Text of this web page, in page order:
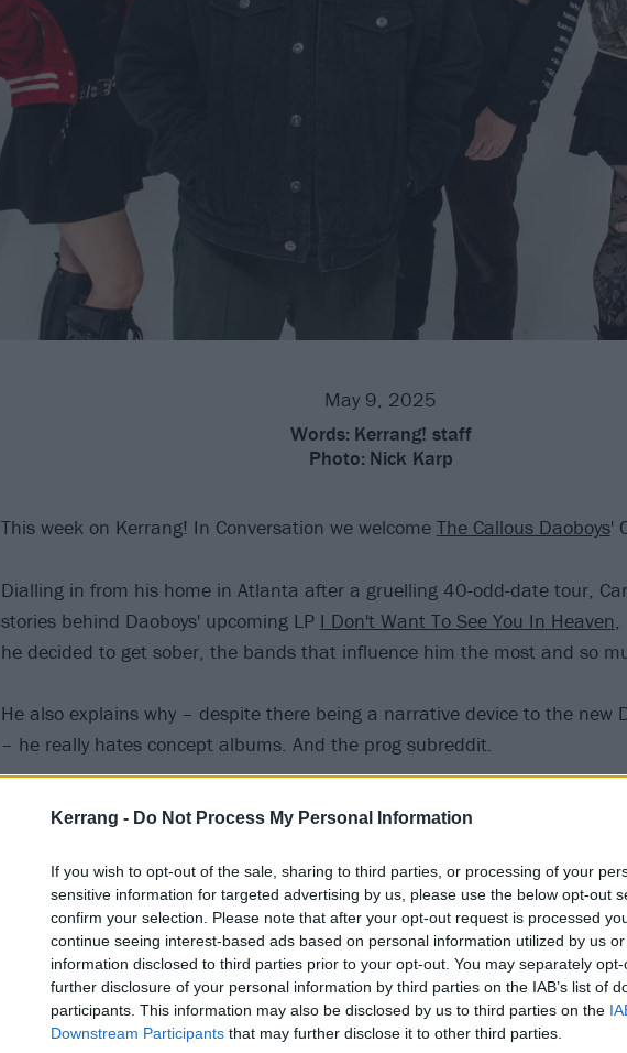
Kerrang - Do Not Process My Personal Information
If you wish to opt-out of the sale, sharing to third parties, or processing of your
sensitive information for targeted advertising by us, please use the below opt-out
confirm your selection. Please note that after your opt-out request is processed
continue seeing interest-based ads based on personal information utilized by us
information disclosed to third parties prior to your opt-out. You may separately
further disclosure of your personal information by third parties on the IAB’s list of
participants. This information may also be disclosed by us to third parties on the
Downstream Participants that may further disclose it to other third parties.
May 9, 2025
Words: Kerrang! staff
Photo: Nick Karp
This week on Kerrang! In Conversation we welcome The Callous Daoboys'
Dialling in from his home in Atlanta after a gruelling 40-odd-date tour,
stories behind Daoboys' upcoming LP I Don't Want To See You In Heaven,
he decided to get sober, the bands that influence him the most and so
He also explains why – despite there being a narrative device to the new
– he really hates concept albums. And the prog subreddit.
Listen below onSpotify and Apple , or find us wherever you get your